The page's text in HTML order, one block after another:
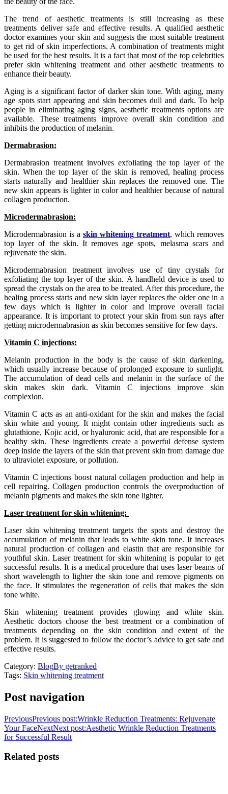
The trend of aesthetic treatments is still increasing as these
treatments deliver safe and effective results. A qualified aesthetic
doctor examines your skin and suggests the most suitable treatment
to get rid of skin imperfections. A combination of treatments might
be used for the best results. It is a fact that most of the top celebrities
prefer skin whitening treatment and other aesthetic treatments to
enhance their beauty.
Aging is a significant factor of darker skin tone. With aging, many
age spots start appearing and skin becomes dull and dark. To help
people in eliminating aging signs, aesthetic treatments options are
available. These treatments improve overall skin condition and
inhibits the production of melanin.
Dermabrasion:
Dermabrasion treatment involves exfoliating the top layer of the
skin. When the top layer of the skin is removed, healing process
starts naturally and healthier skin replaces the removed one. The
new skin appears is lighter in color and healthier because of natural
collagen production.
Microdermabrasion:
Microdermabrasion is a skin whitening treatment, which removes
top layer of the skin. It removes age spots, melasma scars and
rejuvenate the skin.
Microdermabrasion treatment involves use of tiny crystals for
exfoliating the top layer of the skin. A handheld device is used to
spread the crystals on the area to be treated. After this procedure, the
healing process starts and new skin layer replaces the older one in a
few days which is lighter in color and improve overall facial
appearance. It is important to protect your skin from sun rays after
getting microdermabrasion as skin becomes sensitive for few days.
Vitamin C injections:
Melanin production in the body is the cause of skin darkening,
which usually increase because of prolonged exposure to sunlight.
The accumulation of dead cells and melanin in the surface of the
skin makes skin dark. Vitamin C injections improve skin
complexion.
Vitamin C acts as an anti-oxidant for the skin and makes the facial
skin white and young. It might contain other ingredients such as
glutathione, Kojic acid, or hyaluronic acid, that are responsible for a
healthy skin. These ingredients create a powerful defense system
deep inside the layers of the skin that prevent skin from damage due
to ultraviolet exposure, or pollution.
Vitamin C injections boost natural collagen production and help in
cell repairing. Collagen production controls the overproduction of
melanin pigments and makes the skin tone lighter.
Laser treatment for skin whitening:
Laser skin whitening treatment targets the spots and destroy the
accumulation of melanin that leads to white skin tone. It increases
natural production of collagen and elastin that are responsible for
youthful skin. Laser treatment for skin whitening is popular to get
successful results. It is a medical procedure that uses laser beams of
short wavelength to lighter the skin tone and remove pigments on
the face. It stimulates the regeneration of cells that makes the skin
tone white.
Skin whitening treatment provides glowing and white skin.
Aesthetic doctors choose the best treatment or a combination of
treatments depending on the skin condition and extent of the
problem. It is suggested to follow the doctor’s advice to get safe and
effective results.
Category: BlogBy getranked
Tags: Skin whitening treatment
Post navigation
PreviousPrevious post:Wrinkle Reduction Treatments: Rejuvenate
Your FaceNextNext post:Aesthetic Wrinkle Reduction Treatments
for Successful Result
Related posts